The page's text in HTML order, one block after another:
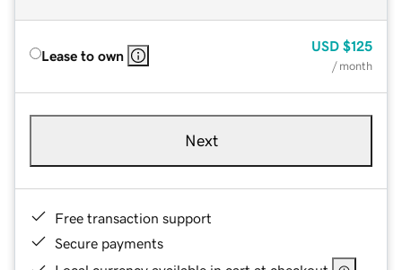
Lease to own
USD $125
/ month
Next
Free transaction support
Secure payments